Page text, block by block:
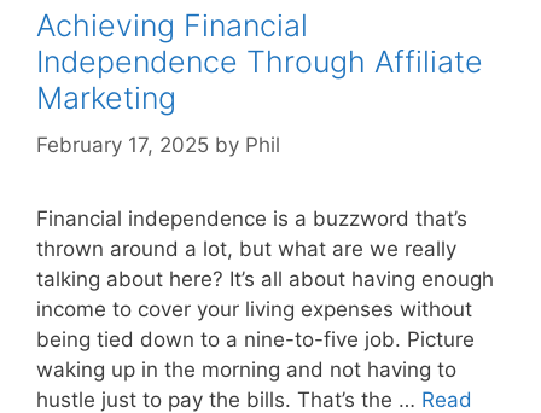
Achieving Financial
Independence Through Affiliate
Marketing
February 17, 2025 by Phil
Financial independence is a buzzword that’s
thrown around a lot, but what are we really
talking about here? It’s all about having enough
income to cover your living expenses without
being tied down to a nine-to-five job. Picture
waking up in the morning and not having to
hustle just to pay the bills. That’s the … Read